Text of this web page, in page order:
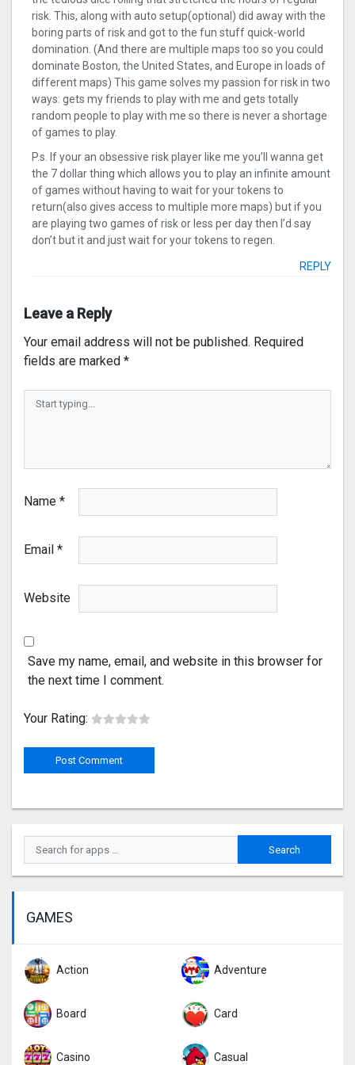
risk. This, along with auto setup(optional) did away with the
boring parts of risk and got to the fun stuff quick-world
domination. (And there are multiple maps too so you could
dominate Boston, the United States, and Europe in loads of
different maps) This game solves my passion for risk in two
ways: gets my friends to play with me and gets totally
random people to play with me so there is never a shortage
of games to play.
P.s. If your an obsessive risk player like me you’ll wanna get
the 7 dollar thing which allows you to play an infinite amount
of games without having to wait for your tokens to
return(also gives access to multiple more maps) but if you
are playing two games of risk or less per day then I’d say
don’t but it and just wait for your tokens to regen.
REPLY
Leave a Reply
Your email address will not be published. Required
fields are marked *
Name *
Email *
Website
Save my name, email, and website in this browser for
the next time I comment.
Your Rating:
GAMES
Action Adventure
Board Card
Casino Casual